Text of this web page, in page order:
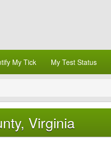
My Tick My Test Status
Virginia